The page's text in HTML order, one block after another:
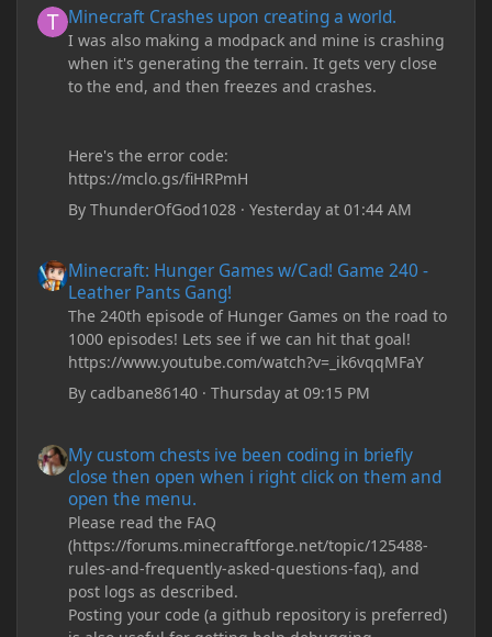
Minecraft Crashes upon creating a world.
I was also making a modpack and mine is crashing
when it's generating the terrain. It gets very close
to the end, and then freezes and crashes.
Here's the error code:
https://mclo.gs/fiHRPmH
ByThunderOfGod1028 ·Yesterday at 01:44 AM
Minecraft: Hunger Games w/Cad! Game 240 -
Leather Pants Gang!
The 240th episode of Hunger Games on the road to
1000 episodes! Lets see if we can hit that goal!
https://www.youtube.com/watch?v=_ik6vqqMFaY
Bycadbane86140 ·Thursday at 09:15 PM
My custom chests ive been coding in briefly
close then open when i right click on them and
open the menu.
Please read the FAQ
(https://forums.minecraftforge.net/topic/125488-
rules-and-frequently-asked-questions-faq), and
post logs as described.
Posting your code (a github repository is preferred)